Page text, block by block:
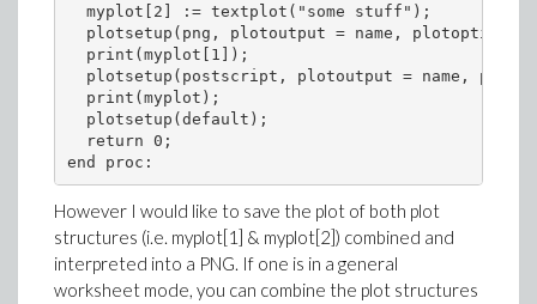
myplot[2] := textplot("some stuff");
plotsetup(png, plotoutput = name, plotoptions =
print(myplot[1]);
plotsetup(postscript, plotoutput = name,
print(myplot);
plotsetup(default);
return 0;
However I would like to save the plot of both plot
structures (i.e. myplot[1] & myplot[2]) combined and
interpreted into a PNG. If one is in a general
worksheet mode, you can combine the plot structures